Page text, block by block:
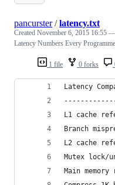
1 file 0 forks
pancurster/latency.txt
Created November 6, 2015 16:55 —
Latency Numbers Every
Latency
L1 cache
Branch
L2 cache
Mutex
Main